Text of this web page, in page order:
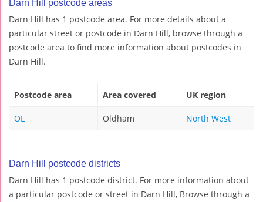
Darn Hill postcode areas
Darn Hill has 1 postcode area. For more details about a
particular street or postcode in Darn Hill, browse through a
postcode area to find more information about postcodes in
Darn Hill.
Postcode area Area covered UK region
OL Oldham North West
Darn Hill postcode districts
Darn Hill has 1 postcode district. For more information about
a particular postcode or street in Darn Hill, Browse through a